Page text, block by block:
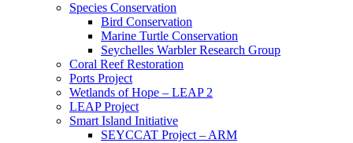
Species Conservation
Bird Conservation
Marine Turtle Conservation
Seychelles Warbler Research Group
Coral Reef Restoration
Ports Project
Wetlands of Hope – LEAP 2
LEAP Project
Smart Island Initiative
SEYCCAT Project – ARM